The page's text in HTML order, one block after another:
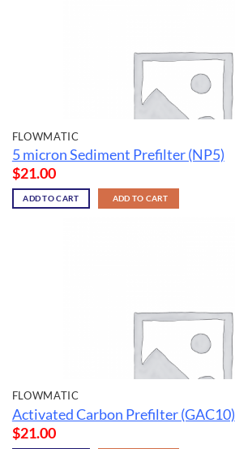
FLOWMATIC
5 micron Sediment Prefilter (NP5)
$21.00
ADD TO CART ADD TO CART
FLOWMATIC
Activated Carbon Prefilter (GAC10)
$21.00